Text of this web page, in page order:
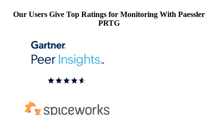
Our Users Give Top Ratings for Monitoring With Paessler
PRTG